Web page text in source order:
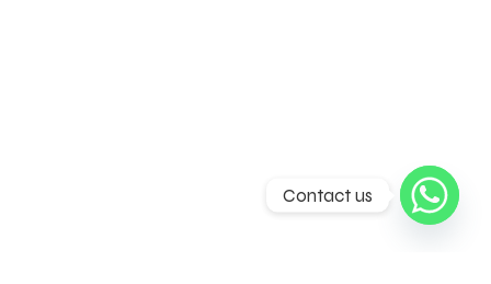
Contact us